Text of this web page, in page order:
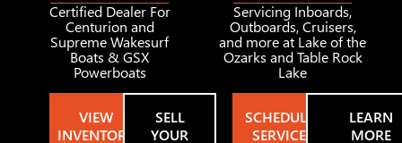
Certified Dealer For
Centurion and
Supreme Wakesurf
Boats & GSX
Powerboats
VIEW
INVENTORY
SELL
YOUR
Servicing Inboards,
Outboards, Cruisers,
and more at Lake of the
Ozarks and Table Rock
Lake
SCHEDULE
SERVICE
LEARN
MORE